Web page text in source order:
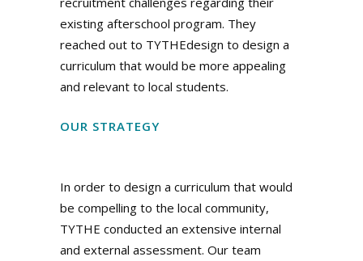
existing afterschool program. They
reached out to TYTHEdesign to design a
curriculum that would be more appealing
and relevant to local students.
OUR STRATEGY
In order to design a curriculum that would
be compelling to the local community,
TYTHE conducted an extensive internal
and external assessment. Our team